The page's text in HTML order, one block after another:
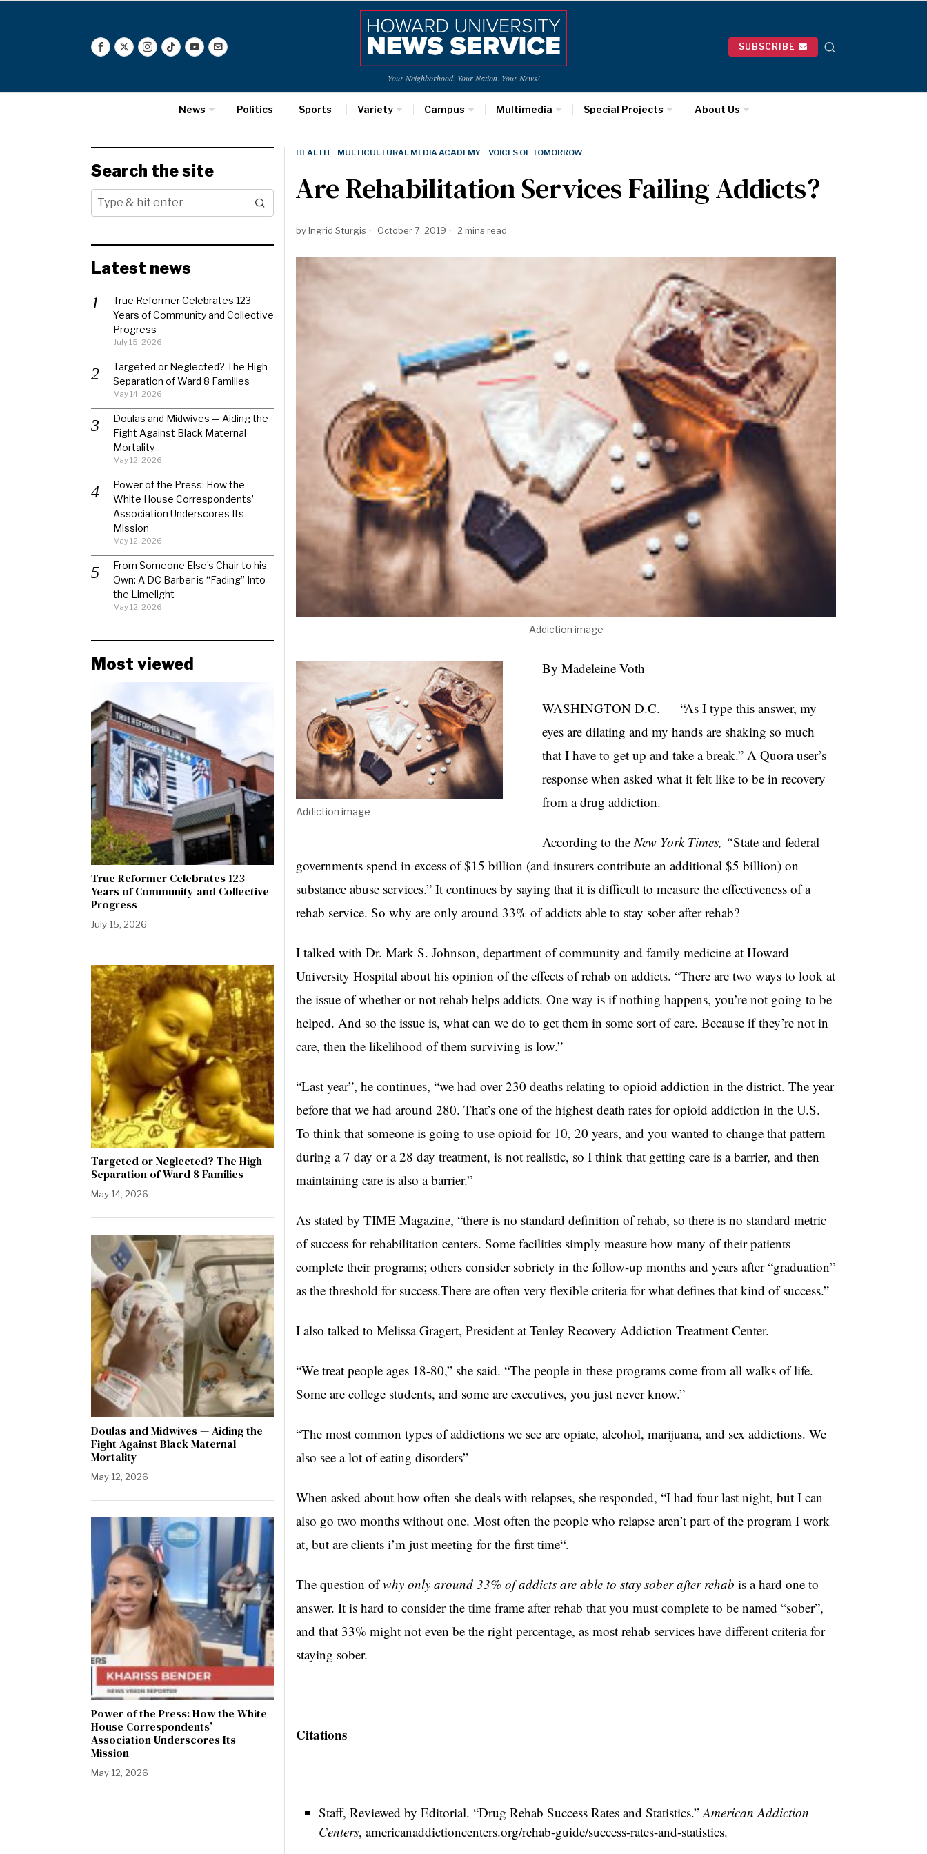
Your Neighborhood. Your Nation. Your News!
SUBSCRIBE
News Politics Sports Variety Campus Multimedia Special Projects About Us
HEALTH · MULTICULTURAL MEDIA ACADEMY · VOICES OF TOMORROW
Are Rehabilitation Services Failing Addicts?
byIngrid Sturgis October 7, 2019 2 mins read
Addiction image
Addiction image
By Madeleine Voth
WASHINGTON D.C. — “As I type this answer, my
eyes are dilating and my hands are shaking so much
that I have to get up and take a break.” A Quora user’s
response when asked what it felt like to be in recovery
from a drug addiction.
According to theNew York Times, “State and federal
governments spend in excess of $15 billion (and insurers contribute an additional $5 billion) on
substance abuse services.” It continues by saying that it is difficult to measure the effectiveness of a
rehab service. So why are only around 33% of addicts able to stay sober after rehab?
I talked with Dr. Mark S. Johnson, department of community and family medicine at Howard
University Hospital about his opinion of the effects of rehab on addicts. “There are two ways to look at
the issue of whether or not rehab helps addicts. One way is if nothing happens, you’re not going to be
helped. And so the issue is, what can we do to get them in some sort of care. Because if they’re not in
care, then the likelihood of them surviving is low.”
“Last year”, he continues, “we had over 230 deaths relating to opioid addiction in the district. The year
before that we had around 280. That’s one of the highest death rates for opioid addiction in the U.S.
To think that someone is going to use opioid for 10, 20 years, and you wanted to change that pattern
during a 7 day or a 28 day treatment, is not realistic, so I think that getting care is a barrier, and then
maintaining care is also a barrier.”
As stated by TIME Magazine, “there is no standard definition of rehab, so there is no standard metric
of success for rehabilitation centers. Some facilities simply measure how many of their patients
complete their programs; others consider sobriety in the follow-up months and years after “graduation”
as the threshold for success.There are often very flexible criteria for what defines that kind of success.”
I also talked to Melissa Gragert, President at Tenley Recovery Addiction Treatment Center.
“We treat people ages 18-80,” she said. “The people in these programs come from all walks of life.
Some are college students, and some are executives, you just never know.”
“The most common types of addictions we see are opiate, alcohol, marijuana, and sex addictions. We
also see a lot of eating disorders”
When asked about how often she deals with relapses, she responded, “I had four last night, but I can
also go two months without one. Most often the people who relapse aren’t part of the program I work
at, but are clients i’m just meeting for the first time“.
The question ofwhy only around 33% of addicts are able to stay sober after rehab is a hard one to
answer. It is hard to consider the time frame after rehab that you must complete to be named “sober”,
and that 33% might not even be the right percentage, as most rehab services have different criteria for
staying sober.
Citations
Staff, Reviewed by Editorial. “Drug Rehab Success Rates and Statistics.”American Addiction
Centers, americanaddictioncenters.org/rehab-guide/success-rates-and-statistics.
Search the site
Latest news
True Reformer Celebrates 123
Years of Community and Collective
Progress
July 15, 2026
Targeted or Neglected? The High
Separation of Ward 8 Families
May 14, 2026
Doulas and Midwives — Aiding the
Fight Against Black Maternal
Mortality
May 12, 2026
Power of the Press: How the
White House Correspondents’
Association Underscores Its
Mission
May 12, 2026
From Someone Else’s Chair to his
Own: A DC Barber is “Fading” Into
the Limelight
May 12, 2026
Most viewed
True Reformer Celebrates 123
Years of Community and Collective
Progress
July 15, 2026
Targeted or Neglected? The High
Separation of Ward 8 Families
May 14, 2026
Doulas and Midwives — Aiding the
Fight Against Black Maternal
Mortality
May 12, 2026
Power of the Press: How the White
House Correspondents’
Association Underscores Its
Mission
May 12, 2026